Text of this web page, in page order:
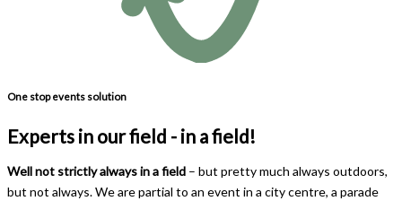
One stop events solution
Experts in our field - in a field!
Well not strictly always in a field – but pretty much always outdoors,
but not always. We are partial to an event in a city centre, a parade